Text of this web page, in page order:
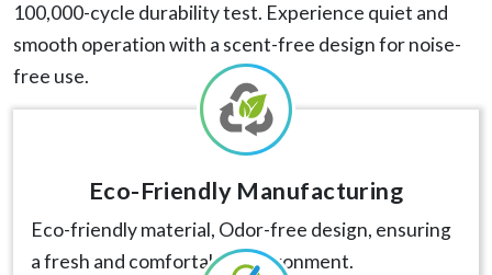
100,000-cycle durability test. Experience quiet and
smooth operation with a scent-free design for noise-
free use.
Eco-Friendly Manufacturing
Eco-friendly material, Odor-free design, ensuring
a fresh and comfortable environment.